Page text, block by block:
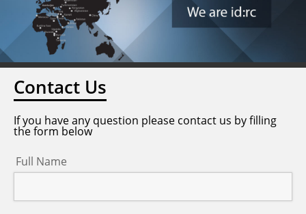
Contact Us
If you have any question please contact us by filling
the form below
Full Name